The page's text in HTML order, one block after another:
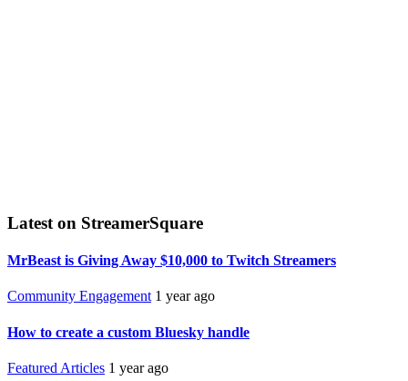
Latest on StreamerSquare
MrBeast is Giving Away $10,000 to Twitch Streamers
Community Engagement 1 year ago
How to create a custom Bluesky handle
Featured Articles 1 year ago